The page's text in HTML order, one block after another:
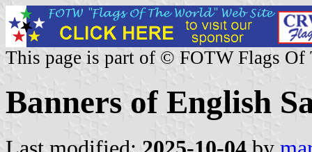
This page is part of © FOTW Flags Of
Banners of English